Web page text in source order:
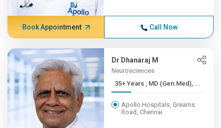
Book Appointment Call Now
Dr Dhanaraj M
Neurosciences
35+ Years , MD (Gen.Med), ...
Apollo Hospitals, Greams
Road, Chennai